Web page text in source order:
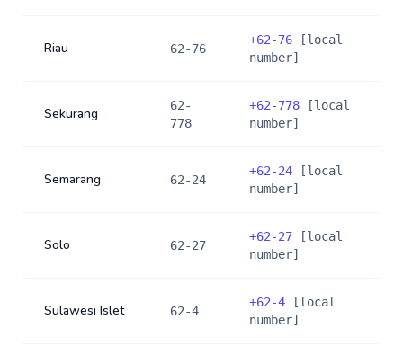
Riau 62-76
+62-76 [local
number]
Sekurang
62-
778
+62-778 [local
number]
Semarang 62-24
+62-24 [local
number]
Solo 62-27
+62-27 [local
number]
Sulawesi Islet 62-4
+62-4 [local
number]